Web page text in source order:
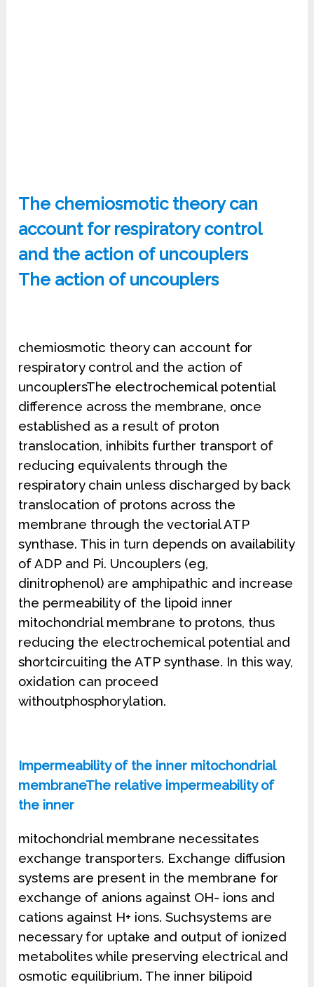
The chemiosmotic theory can
account for respiratory control
and the action of uncouplers
The action of uncouplers
chemiosmotic theory can account for
respiratory control and the action of
uncouplersThe electrochemical potential
difference across the membrane, once
established as a result of proton
translocation, inhibits further transport of
reducing equivalents through the
respiratory chain unless discharged by back
translocation of protons across the
membrane through the vectorial ATP
synthase. This in turn depends on availability
of ADP and Pi. Uncouplers (eg,
dinitrophenol) are amphipathic and increase
the permeability of the lipoid inner
mitochondrial membrane to protons, thus
reducing the electrochemical potential and
shortcircuiting the ATP synthase. In this way,
oxidation can proceed
withoutphosphorylation.
Impermeability of the inner mitochondrial
membraneThe relative impermeability of
the inner
mitochondrial membrane necessitates
exchange transporters. Exchange diffusion
systems are present in the membrane for
exchange of anions against OH- ions and
cations against H+ ions. Suchsystems are
necessary for uptake and output of ionized
metabolites while preserving electrical and
osmotic equilibrium. The inner bilipoid